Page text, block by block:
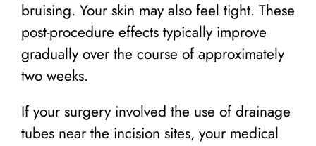
bruising. Your skin may also feel tight. These
post-procedure effects typically improve
gradually over the course of approximately
two weeks.
If your surgery involved the use of drainage
tubes near the incision sites, your medical